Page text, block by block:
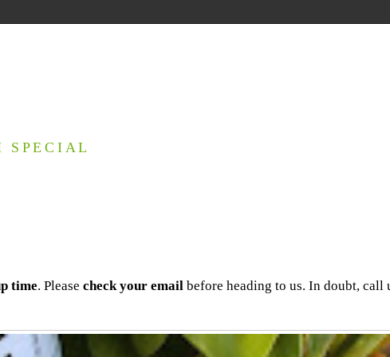
SPECIAL
time. Please check your email before heading to us. In doubt, call